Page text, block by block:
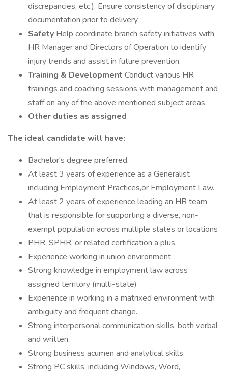
discrepancies, etc.). Ensure consistency of disciplinary
documentation prior to delivery.
Safety Help coordinate branch safety initiatives with
HR Manager and Directors of Operation to identify
injury trends and assist in future prevention.
Training & Development Conduct various HR
trainings and coaching sessions with management and
staff on any of the above mentioned subject areas.
Other duties as assigned
The ideal candidate will have:
Bachelor's degree preferred.
At least 3 years of experience as a Generalist
including Employment Practices,or Employment Law.
At least 2 years of experience leading an HR team
that is responsible for supporting a diverse, non-
exempt population across multiple states or locations
PHR, SPHR, or related certification a plus.
Experience working in union environment.
Strong knowledge in employment law across
assigned territory (multi-state)
Experience in working in a matrixed environment with
ambiguity and frequent change.
Strong interpersonal communication skills, both verbal
and written.
Strong business acumen and analytical skills.
Strong PC skills, including Windows, Word,